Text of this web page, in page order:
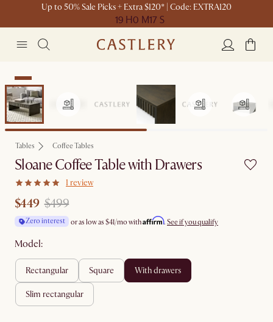
Up to 50% Sale Picks + Extra $120* | Code: EXTRA120
19 H0 M17 S
Sale
Tables Coffee Tables
Sloane Coffee Table with Drawers
1 review
$449 $499
Zero interest or as low as $41/mo withAffirm. See if you qualify
Model:
rectangular square with drawers
slim rectangular